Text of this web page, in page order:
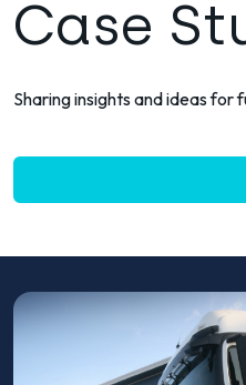
Case
Sharing insights and ideas